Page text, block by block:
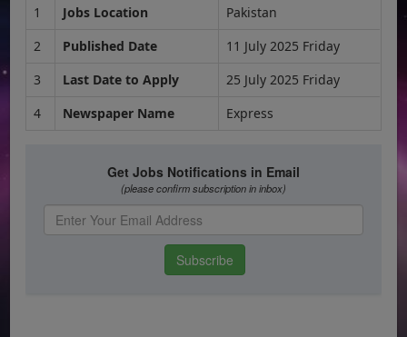
1
Jobs Location
Pakistan
2
Published Date
11 July 2025 Friday
3
Last Date to Apply
25 July 2025 Friday
4
Newspaper Name Express